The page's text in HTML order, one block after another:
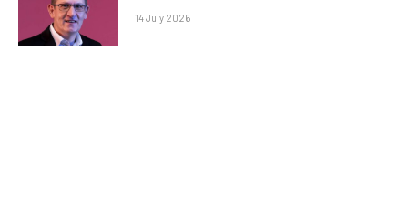
14 July 2026